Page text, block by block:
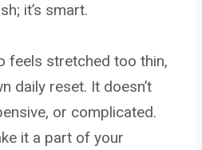
it’s smart.
feels stretched too thin,
daily reset. It doesn’t
or complicated.
it a part of your